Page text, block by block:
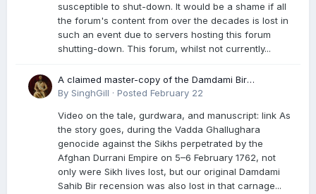
susceptible to shut-down. It would be a shame if all
the forum's content from over the decades is lost in
such an event due to servers hosting this forum
shutting-down. This forum, whilst not currently...
A claimed master-copy of the Damdami Bir
recension is said to reside at a gurdwara in Kuthala.
genocide. Here is a video documenting the tale,
gurdwara, and manuscript. I have provided an
English translation too
By SinghGill · Posted February 22
Video on the tale, gurdwara, and manuscript: link As
the story goes, during the Vadda Ghallughara
genocide against the Sikhs perpetrated by the
Afghan Durrani Empire on 5–6 February 1762, not
only were Sikh lives lost, but our original Damdami
Sahib Bir recension was also lost in that carnage...